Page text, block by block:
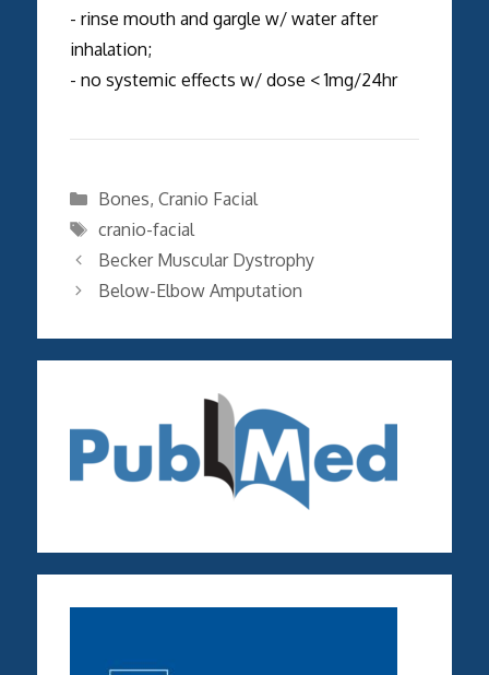
- rinse mouth and gargle w/ water after
inhalation;
- no systemic effects w/ dose < 1mg/24hr
Categories
Bones, Cranio Facial
Tags
cranio-facial
Becker Muscular Dystrophy
Below-Elbow Amputation